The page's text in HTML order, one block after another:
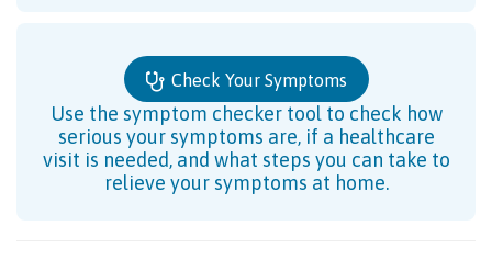
Check Your Symptoms
Use the symptom checker tool to check how
serious your symptoms are, if a healthcare
visit is needed, and what steps you can take to
relieve your symptoms at home.